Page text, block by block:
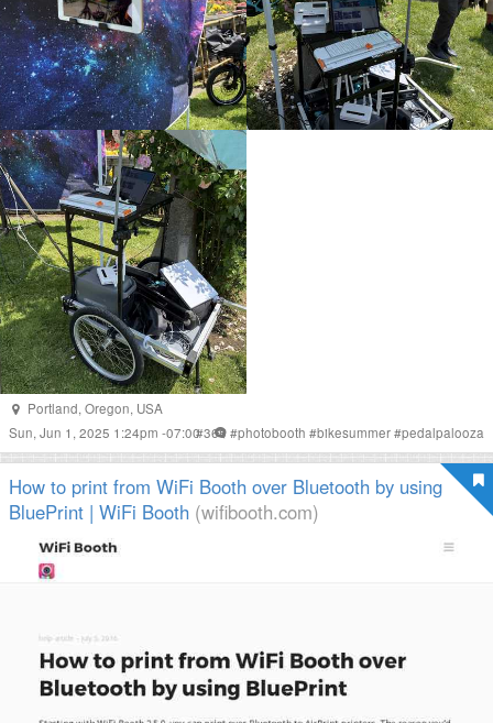
Portland, Oregon, USA
Sun, Jun 1, 2025 1:24pm -07:00
#365#photobooth #bikesummer#pedalpalooza
How to print from WiFi Booth over Bluetooth by using
BluePrint | WiFi Booth (wifibooth.com)